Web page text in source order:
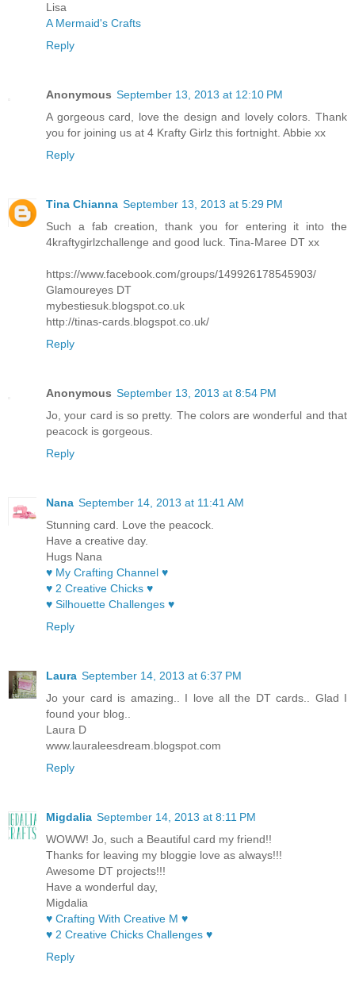
Lisa
A Mermaid's Crafts
Reply
Anonymous September 13, 2013 at 12:10 PM
A gorgeous card, love the design and lovely colors. Thank
you for joining us at 4 Krafty Girlz this fortnight. Abbie xx
Reply
Tina Chianna September 13, 2013 at 5:29 PM
Such a fab creation, thank you for entering it into the
4kraftygirlzchallenge and good luck. Tina-Maree DT xx
https://www.facebook.com/groups/149926178545903/
Glamoureyes DT
mybestiesuk.blogspot.co.uk
http://tinas-cards.blogspot.co.uk/
Reply
Anonymous September 13, 2013 at 8:54 PM
Jo, your card is so pretty. The colors are wonderful and that
peacock is gorgeous.
Reply
Nana September 14, 2013 at 11:41 AM
Stunning card. Love the peacock.
Have a creative day.
Hugs Nana
♥ My Crafting Channel ♥
♥ 2 Creative Chicks ♥
♥ Silhouette Challenges ♥
Reply
Laura September 14, 2013 at 6:37 PM
Jo your card is amazing.. I love all the DT cards.. Glad I
found your blog..
Laura D
www.lauraleesdream.blogspot.com
Reply
Migdalia September 14, 2013 at 8:11 PM
WOWW! Jo, such a Beautiful card my friend!!
Thanks for leaving my bloggie love as always!!!
Awesome DT projects!!!
Have a wonderful day,
Migdalia
♥ Crafting With Creative M ♥
♥ 2 Creative Chicks Challenges ♥
Reply